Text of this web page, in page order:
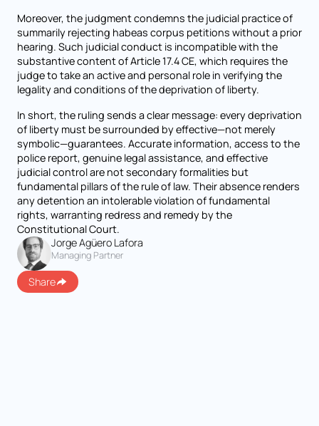
Moreover, the judgment condemns the judicial practice of
summarily rejecting habeas corpus petitions without a prior
hearing. Such judicial conduct is incompatible with the
substantive content of Article 17.4 CE, which requires the
judge to take an active and personal role in verifying the
legality and conditions of the deprivation of liberty.
In short, the ruling sends a clear message: every deprivation
of liberty must be surrounded by effective—not merely
symbolic—guarantees. Accurate information, access to the
police report, genuine legal assistance, and effective
judicial control are not secondary formalities but
fundamental pillars of the rule of law. Their absence renders
any detention an intolerable violation of fundamental
rights, warranting redress and remedy by the
Constitutional Court.
Jorge Agüero Lafora
Managing Partner
Share